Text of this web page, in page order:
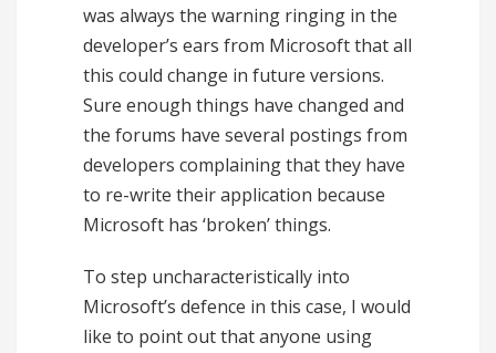
was always the warning ringing in the
developer’s ears from Microsoft that all
this could change in future versions.
Sure enough things have changed and
the forums have several postings from
developers complaining that they have
to re-write their application because
Microsoft has ‘broken’ things.
To step uncharacteristically into
Microsoft’s defence in this case, I would
like to point out that anyone using